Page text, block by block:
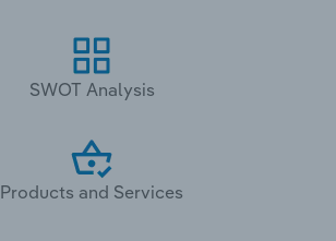
SWOT Analysis
Products and Services